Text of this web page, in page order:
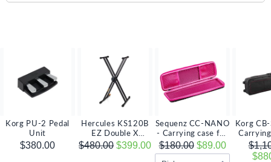
Korg PU-2 Pedal
Unit
$380.00
Hercules KS120B
EZ Double X
Keyboard Stand
$480.00 $399.00
Sequenz CC-NANO
- Carrying case for
the KORG nano
series
$180.00 $89.00
Korg
SV